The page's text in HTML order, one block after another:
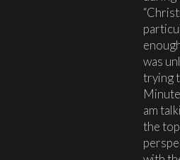
was
trying
am
the